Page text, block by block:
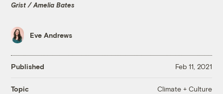
Grist / Amelia Bates
Eve Andrews
Published Feb 11, 2021
Topic Climate + Culture